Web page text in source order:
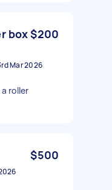
box$200
Mar 2026
roller
$500